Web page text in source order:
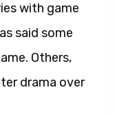
with game
said some
Others,
drama over